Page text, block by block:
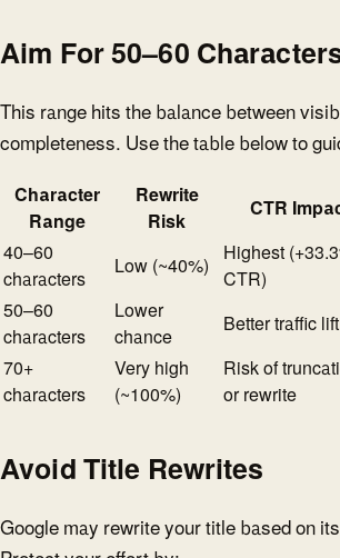
Aim For 50–60
This range hits the balance between
completeness. Use the table below to
Character
Range
Rewrite
Risk
CTR
40–60
characters
Low (~40%)
Highest
CTR)
50–60
characters
Lower
chance
Better traffic lift
70+
characters
Very high
(~100%)
Risk of
or rewrite
Avoid Title Rewrites
Google may rewrite your title based on